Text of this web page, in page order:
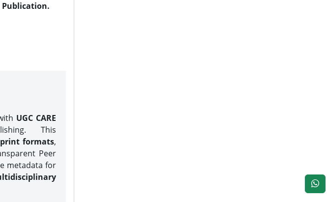
Publication.
UGC CARE
This
formats,
Peer
metadata for